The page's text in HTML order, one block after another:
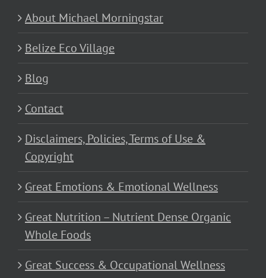
About Michael Morningstar
Belize Eco Village
Blog
Contact
Disclaimers, Policies, Terms of Use &
Copyright
Great Emotions & Emotional Wellness
Great Nutrition – Nutrient Dense Organic
Whole Foods
Great Success & Occupational Wellness